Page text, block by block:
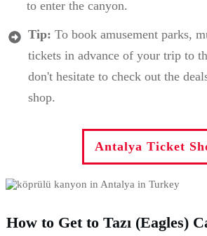
to enter the canyon.
Tip: To book amusement parks,
tickets in advance of your trip to
don't hesitate to check out the
shop.
Antalya Ticket
How to Get to Tazı (Eagles)